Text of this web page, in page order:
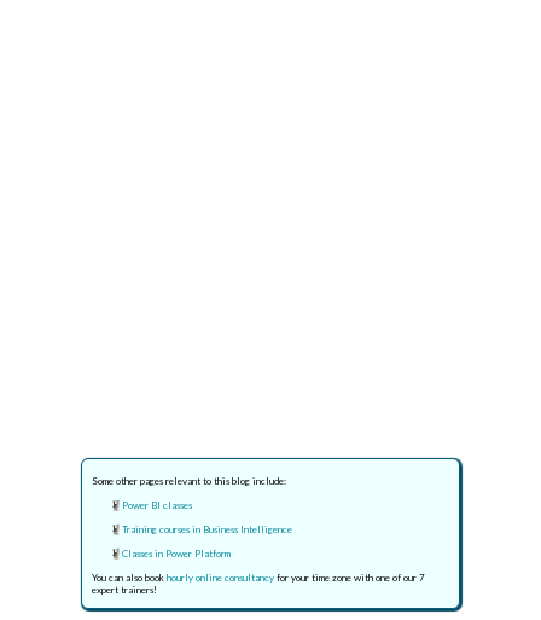
Some other pages relevant to this blog include:
Power BI classes
Training courses in Business Intelligence
Classes in Power Platform
You can also book hourly online consultancyfor your time zone with one of our 7
expert trainers!